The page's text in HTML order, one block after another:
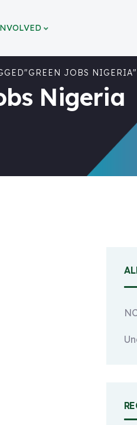
JOBS NIGERIA"
Nigeria